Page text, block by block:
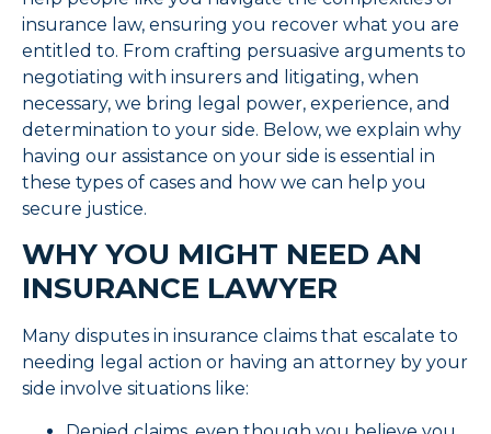
insurance law, ensuring you recover what you are
entitled to. From crafting persuasive arguments to
negotiating with insurers and litigating, when
necessary, we bring legal power, experience, and
determination to your side. Below, we explain why
having our assistance on your side is essential in
these types of cases and how we can help you
secure justice.
WHY YOU MIGHT NEED AN
INSURANCE LAWYER
Many disputes in insurance claims that escalate to
needing legal action or having an attorney by your
side involve situations like: